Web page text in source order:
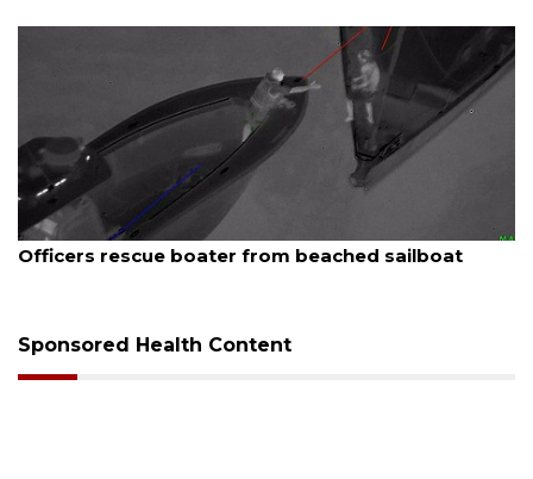
beached sailboat SRQ airport gets out
Sponsored Health Content